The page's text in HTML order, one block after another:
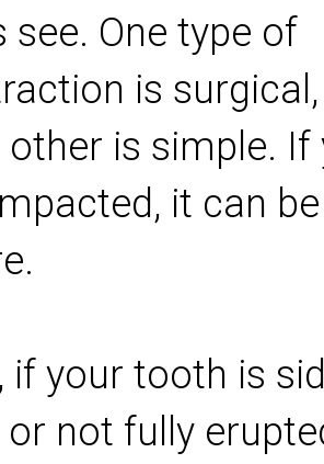
see. One type of
is surgical,
other is simple.
it can
if your tooth is
or not fully